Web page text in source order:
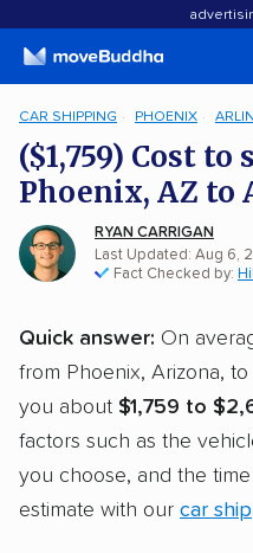
CAR SHIPPING PHOENIX
($1,759) Cost
Phoenix, AZ to
RYAN CARRIGAN
Last Updated: Aug 6,
Fact Checked by:
Quick answer: On
from Phoenix, Arizona,
you about $1,759 to
factors such as the
you choose, and the
estimate with our car